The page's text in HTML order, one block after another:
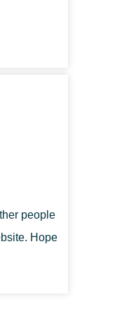
people
Hope